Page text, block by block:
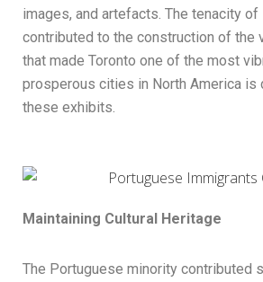
images, and artefacts. The tenacity
contributed to the construction of the
that made Toronto one of the most
prosperous cities in North America is
these exhibits.
Maintaining Cultural Heritage
The Portuguese minority contributed